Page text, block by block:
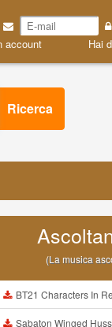
account Hai
Ricerca
(La musica
BT21 Characters In Real Life Part 1 BTS AND BT21 방탄소년단
Sabaton Winged